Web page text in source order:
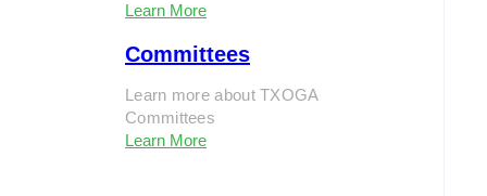
Learn More
Committees
Learn more about TXOGA
Committees
Learn More